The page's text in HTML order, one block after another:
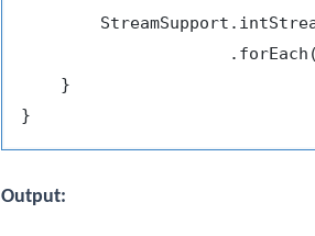
    }
Output: